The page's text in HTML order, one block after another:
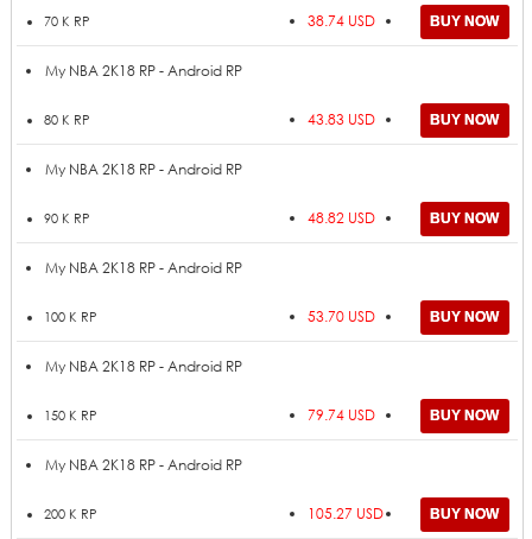
70 K RP 38.74 USD
My NBA 2K18 RP - Android RP
80 K RP 43.83 USD
My NBA 2K18 RP - Android RP
90 K RP 48.82 USD
My NBA 2K18 RP - Android RP
100 K RP 53.70 USD
My NBA 2K18 RP - Android RP
150 K RP 79.74 USD
My NBA 2K18 RP - Android RP
200 K RP 105.27 USD